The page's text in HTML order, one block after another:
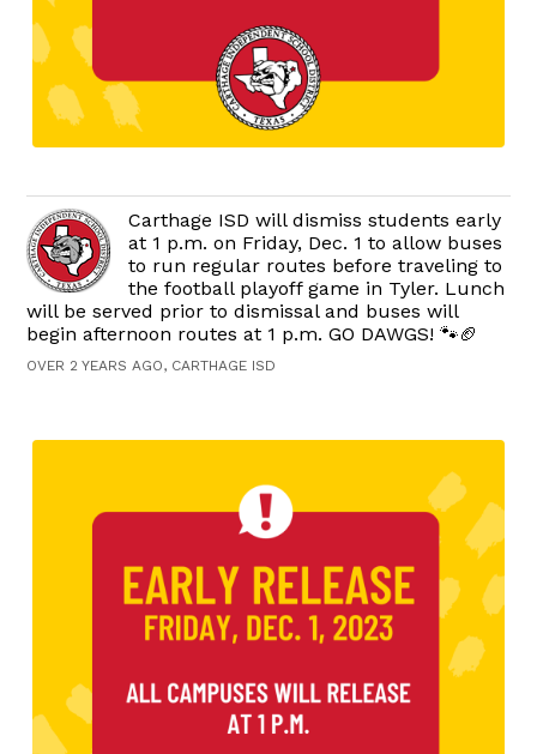
Carthage ISD will dismiss students early
at 1 p.m. on Friday, Dec. 1 to allow buses
to run regular routes before traveling to
the football playoff game in Tyler. Lunch
will be served prior to dismissal and buses will
begin afternoon routes at 1 p.m. GO DAWGS! 🐾🏈
OVER 2 YEARS AGO, CARTHAGE ISD